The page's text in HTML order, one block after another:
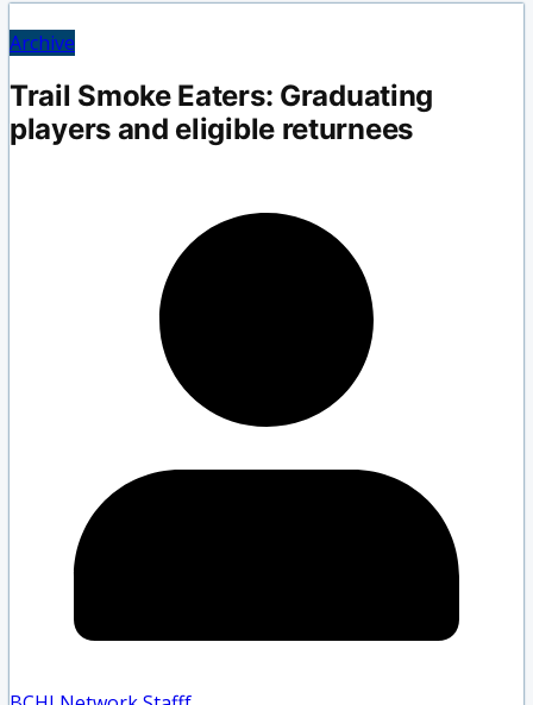
Archive
Trail Smoke Eaters: Graduating
players and eligible returnees